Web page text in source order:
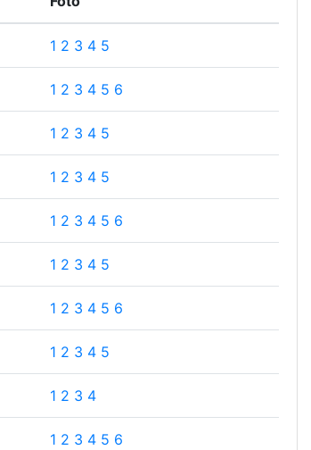
1 2 3 4 5
1 2 3 4 5 6
1 2 3 4 5
1 2 3 4 5
1 2 3 4 5 6
1 2 3 4 5
1 2 3 4 5 6
1 2 3 4 5
1 2 3 4
1 2 3 4 5 6